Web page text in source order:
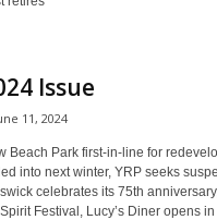
Issue
11, 2024
Beach Park first-in-line for
into next winter, YRP seeks
celebrates its 75th
Festival, Lucy’s Diner opens